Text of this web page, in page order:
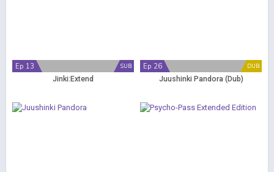
SUB
Ep 13
Jinki:Extend
DUB
Ep 26
Juushinki Pandora (Dub)